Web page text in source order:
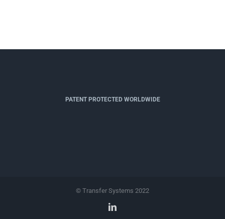
PATENT PROTECTED WORLDWIDE
© Transfer Systems 2022
LinkedIn